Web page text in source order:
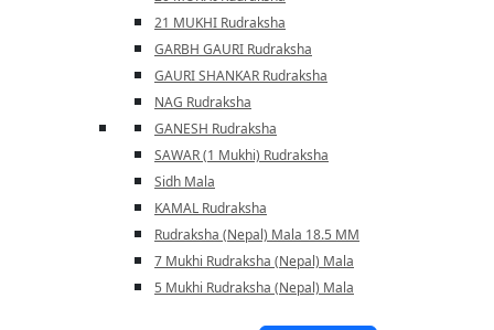
21 MUKHI Rudraksha
GARBH GAURI Rudraksha
GAURI SHANKAR Rudraksha
NAG Rudraksha
GANESH Rudraksha
SAWAR (1 Mukhi) Rudraksha
Sidh Mala
KAMAL Rudraksha
Rudraksha (Nepal) Mala 18.5 MM
7 Mukhi Rudraksha (Nepal) Mala
5 Mukhi Rudraksha (Nepal) Mala